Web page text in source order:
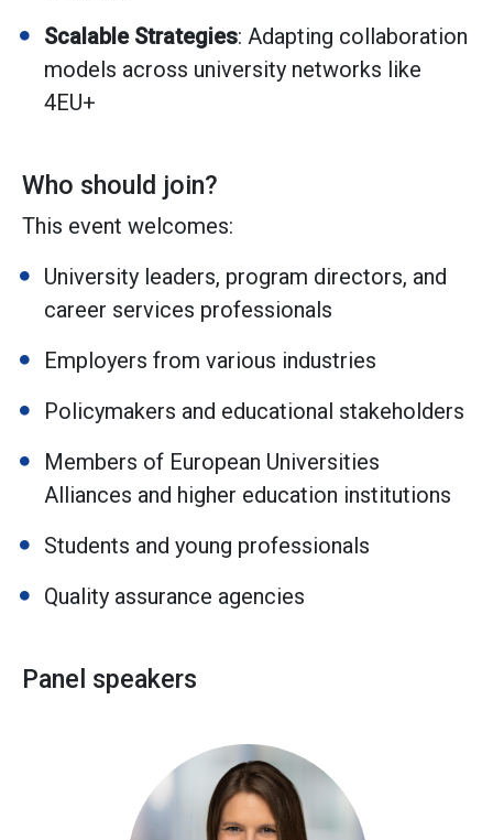
Scalable Strategies: Adapting collaboration
models across university networks like
4EU+
Who should join?
This event welcomes:
University leaders, program directors, and
career services professionals
Employers from various industries
Policymakers and educational stakeholders
Members of European Universities
Alliances and higher education institutions
Students and young professionals
Quality assurance agencies
Panel speakers